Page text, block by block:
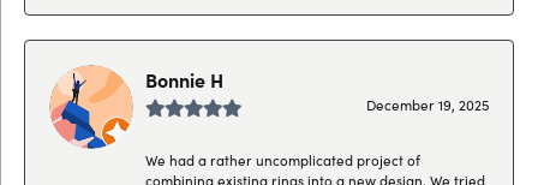
Bonnie H
December 19, 2025
We had a rather uncomplicated project of
combining existing rings into a new design. We tried